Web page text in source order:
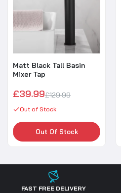
Matt Black Tall Basin
Mixer Tap
£39.99£129.99
Out of Stock
Out Of Stock
FAST FREE DELIVERY